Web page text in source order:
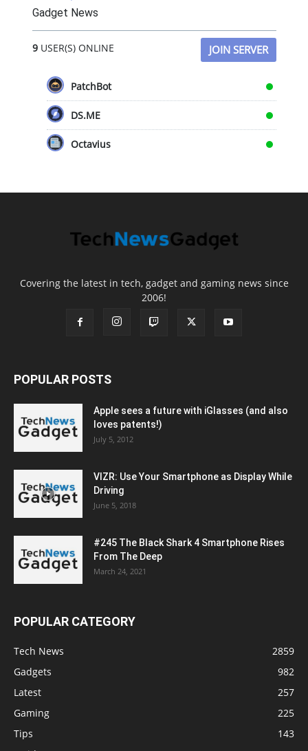
Gadget News
9USER(S) ONLINE JOIN SERVER
PatchBot
DS.ME
Octavius
Covering the latest in tech, gadget and gaming news since
2006!
POPULAR POSTS
Apple sees a future with iGlasses (and also
loves patents!)
July 5, 2012
VIZR: Use Your Smartphone as Display While
Driving
June 5, 2018
#245 The Black Shark 4 Smartphone Rises
From The Deep
March 24, 2021
POPULAR CATEGORY
Tech News
2859
Gadgets
982
Latest
257
Gaming
225
Tips
143